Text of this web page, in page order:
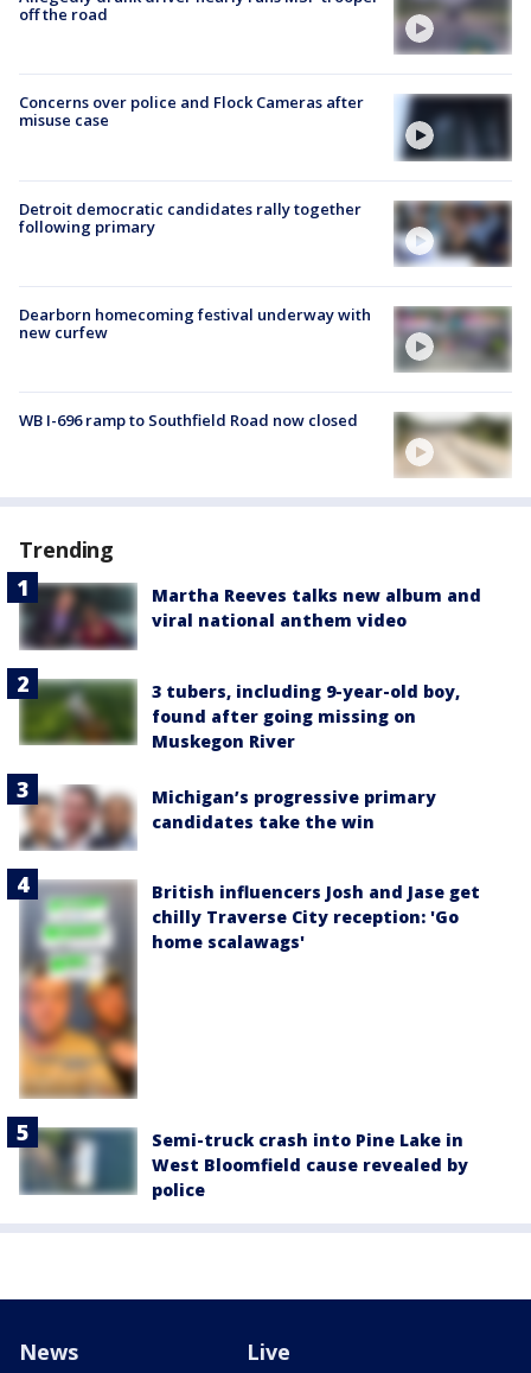
off the road
Concerns over police and Flock Cameras after
misuse case
Detroit democratic candidates rally together
following primary
Dearborn homecoming festival underway with
new curfew
WB I-696 ramp to Southfield Road now closed
Trending
Martha Reeves talks new album and
viral national anthem video
3 tubers, including 9-year-old boy,
found after going missing on
Muskegon River
Michigan’s progressive primary
candidates take the win
British influencers Josh and Jase get
chilly Traverse City reception: 'Go
home scalawags'
Semi-truck crash into Pine Lake in
West Bloomfield cause revealed by
police
News Live